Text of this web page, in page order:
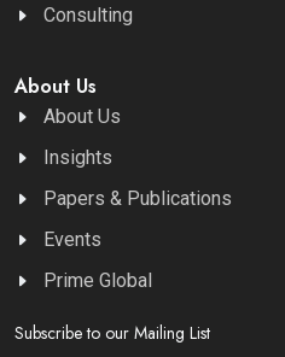
Consulting
About Us
About Us
Insights
Papers & Publications
Events
Prime Global
Subscribe to our Mailing List